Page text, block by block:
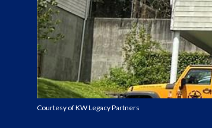
Courtesy of KW Legacy Partners